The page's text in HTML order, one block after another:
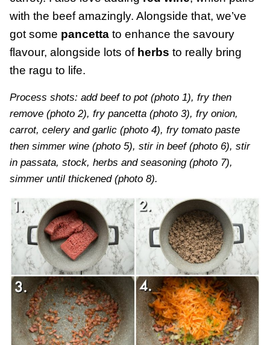
with the beef amazingly. Alongside that, we’ve
got some pancetta to enhance the savoury
flavour, alongside lots of herbs to really bring
the ragu to life.
Process shots: add beef to pot (photo 1), fry then
remove (photo 2), fry pancetta (photo 3), fry onion,
carrot, celery and garlic (photo 4), fry tomato paste
then simmer wine (photo 5), stir in beef (photo 6), stir
in passata, stock, herbs and seasoning (photo 7),
simmer until thickened (photo 8).